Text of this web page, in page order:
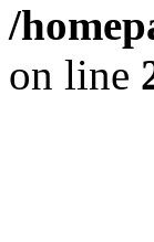
/
on line